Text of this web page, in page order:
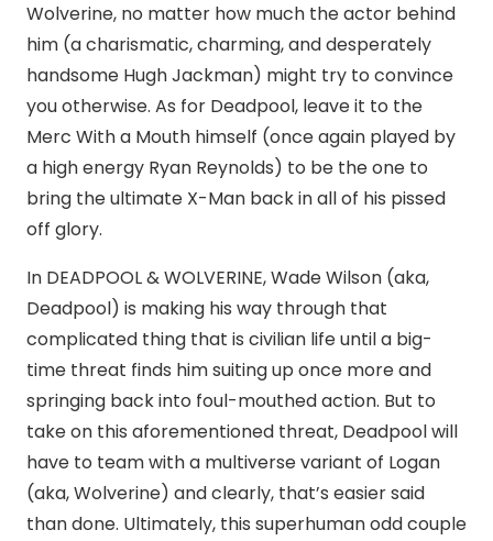
Wolverine, no matter how much the actor behind
him (a charismatic, charming, and desperately
handsome Hugh Jackman) might try to convince
you otherwise. As for Deadpool, leave it to the
Merc With a Mouth himself (once again played by
a high energy Ryan Reynolds) to be the one to
bring the ultimate X-Man back in all of his pissed
off glory.
In DEADPOOL & WOLVERINE, Wade Wilson (aka,
Deadpool) is making his way through that
complicated thing that is civilian life until a big-
time threat finds him suiting up once more and
springing back into foul-mouthed action. But to
take on this aforementioned threat, Deadpool will
have to team with a multiverse variant of Logan
(aka, Wolverine) and clearly, that’s easier said
than done. Ultimately, this superhuman odd couple